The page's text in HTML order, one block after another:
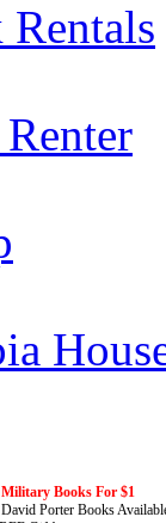
Books For $1
Porter Books